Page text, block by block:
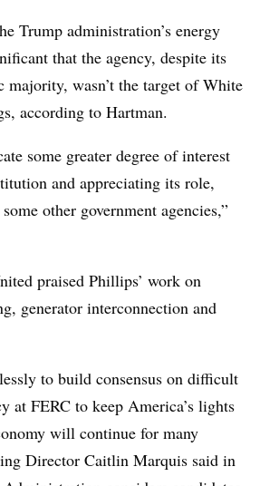
Trump administration’s energy
that the agency, despite its
majority, wasn’t the target of White
according to Hartman.
some greater degree of interest
and appreciating its role,
other government agencies,”
praised Phillips’ work on
generator interconnection and
to build consensus on difficult
at FERC to keep America’s lights
will continue for many
Director Caitlin Marquis said in